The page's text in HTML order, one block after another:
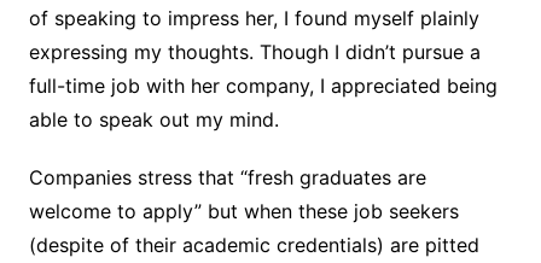
of speaking to impress her, I found myself plainly
expressing my thoughts. Though I didn’t pursue a
full-time job with her company, I appreciated being
able to speak out my mind.
Companies stress that “fresh graduates are
welcome to apply” but when these job seekers
(despite of their academic credentials) are pitted